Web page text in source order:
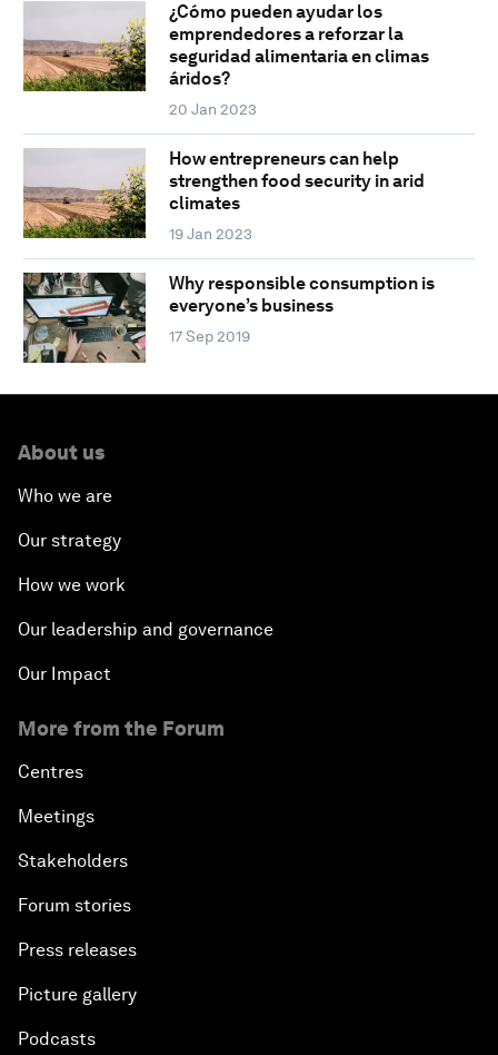
¿Cómo pueden ayudar los
emprendedores a reforzar la
seguridad alimentaria en climas
áridos?
20 Jan 2023
How entrepreneurs can help
strengthen food security in arid
climates
19 Jan 2023
Why responsible consumption is
everyone’s business
17 Sep 2019
About us
Who we are
Our strategy
How we work
Our leadership and governance
Our Impact
More from the Forum
Centres
Meetings
Stakeholders
Forum stories
Press releases
Picture gallery
Podcasts